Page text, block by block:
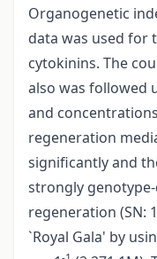
Organogenetic
data was used for
cytokinins. The
also was followed
and
regeneration
significantly and
strongly
regeneration (SN:
`Royal Gala' by